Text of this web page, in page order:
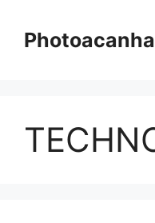
content